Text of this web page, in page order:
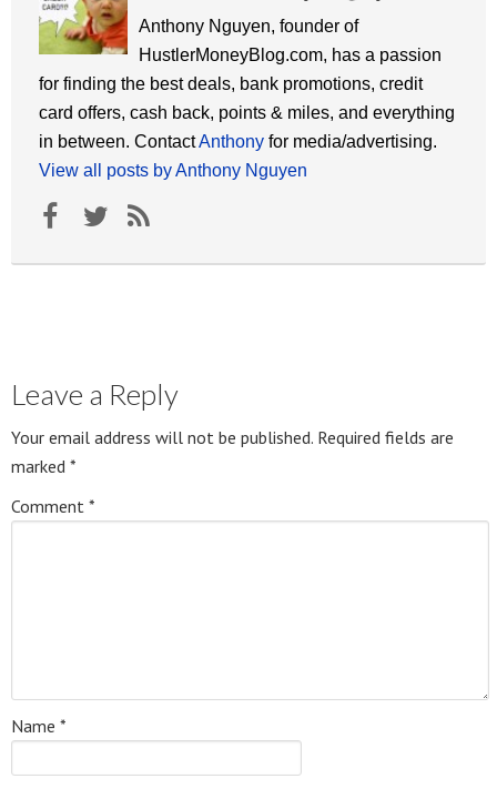
Anthony Nguyen, founder of
HustlerMoneyBlog.com, has a passion
for finding the best deals, bank promotions, credit
card offers, cash back, points & miles, and everything
in between. ContactAnthony for media/advertising.
View all posts by Anthony Nguyen
Leave a Reply
Your email address will not be published. Required fields are
marked *
Comment *
Name *